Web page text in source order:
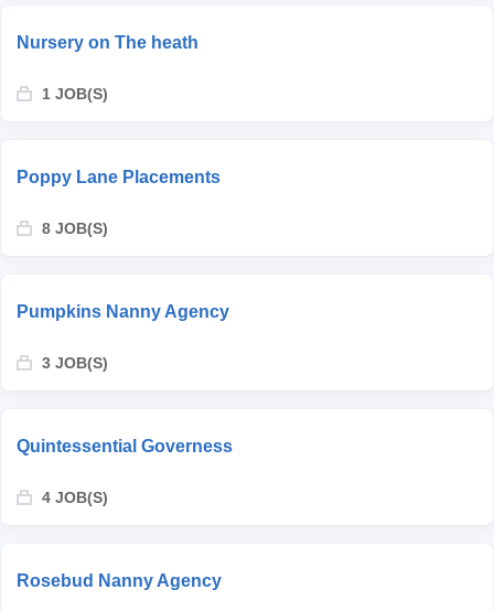
Nursery on The heath
1 JOB(S)
Poppy Lane Placements
8 JOB(S)
Pumpkins Nanny Agency
3 JOB(S)
Quintessential Governess
4 JOB(S)
Rosebud Nanny Agency